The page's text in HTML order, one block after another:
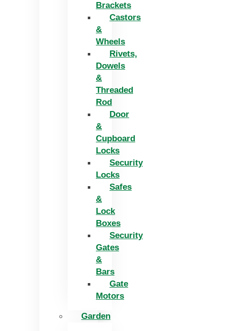
Brackets
Castors
&
Wheels
Rivets,
Dowels
&
Threaded
Rod
Door
&
Cupboard
Locks
Security
Locks
Safes
&
Lock
Boxes
Security
Gates
&
Bars
Gate
Motors
Garden